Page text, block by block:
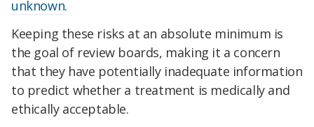
unknown.
Keeping these risks at an absolute minimum is
the goal of review boards, making it a concern
that they have potentially inadequate information
to predict whether a treatment is medically and
ethically acceptable.